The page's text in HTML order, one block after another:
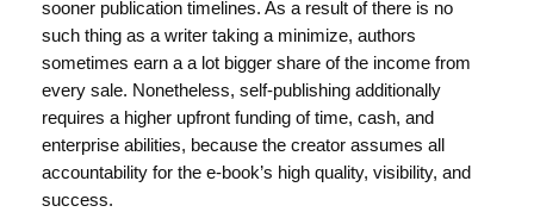
sooner publication timelines. As a result of there is no
such thing as a writer taking a minimize, authors
sometimes earn a a lot bigger share of the income from
every sale. Nonetheless, self-publishing additionally
requires a higher upfront funding of time, cash, and
enterprise abilities, because the creator assumes all
accountability for the e-book’s high quality, visibility, and
success.